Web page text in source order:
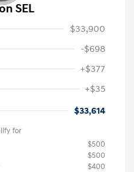
SEL
$33,900
-$698
+$377
+$35
$33,614
for
$500
$500
$400